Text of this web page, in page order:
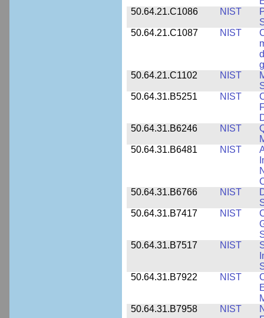
50.64.21.C1086
NIST
50.64.21.C1087
NIST
50.64.21.C1102
NIST
50.64.31.B5251
NIST
50.64.31.B6246
NIST
50.64.31.B6481
NIST
50.64.31.B6766
NIST
50.64.31.B7417
NIST
50.64.31.B7517
NIST
50.64.31.B7922
NIST
50.64.31.B7958
NIST